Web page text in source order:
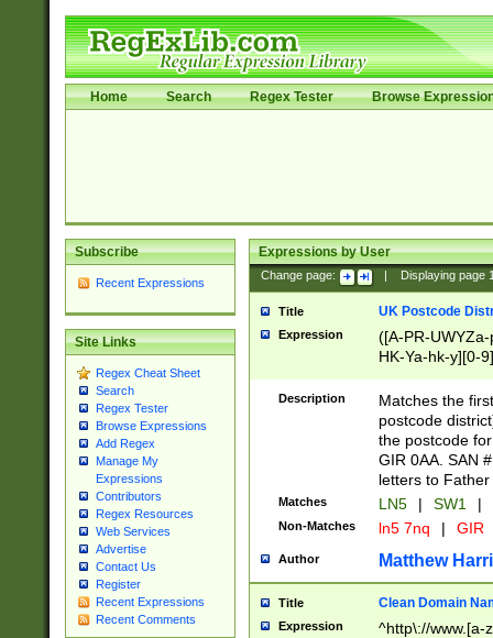
Home Search Regex Tester Browse
Subscribe
Recent Expressions
Site Links
Regex Cheat Sheet
Search
Regex Tester
Browse Expressions
Add Regex
Manage My
Expressions
Contributors
Regex Resources
Web Services
Advertise
Contact Us
Register
Recent Expressions
Recent Comments
Expressions by User
Change page: Displaying page
Title UK Postcode
Expression
([A-PR-
HK-Ya-hk-y][0-
[A-HJKS-UWa-
Description
Matches the
postcode
the postcode
GIR 0AA. SAN
letters to
Matches LN5 | SW1 |
Non-Matches ln5 7nq | GIR
Author Matthew
Title Clean Domain
Expression ^http\://www.[a-